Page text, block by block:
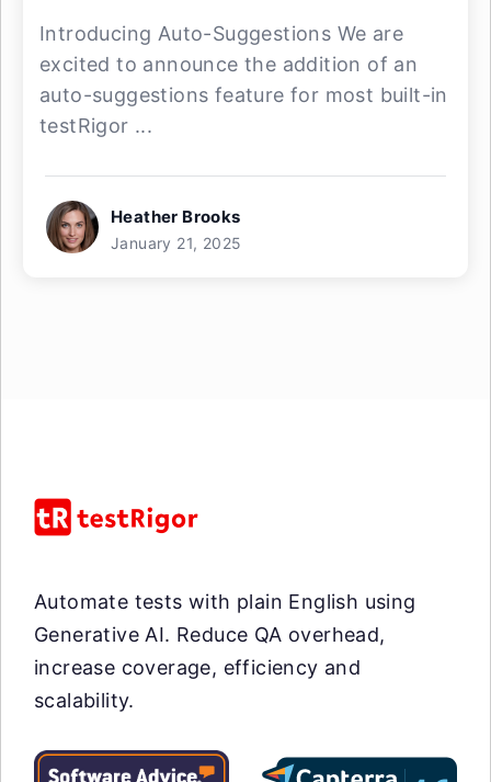
Introducing Auto-Suggestions We are
excited to announce the addition of an
auto-suggestions feature for most built-in
testRigor ...
Heather Brooks
January 21, 2025
Automate tests with plain English using
Generative AI. Reduce QA overhead,
increase coverage, efficiency and
scalability.